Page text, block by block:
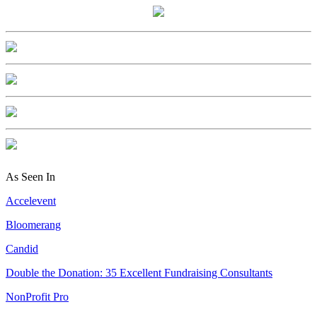
As Seen In
Accelevent
Bloomerang
Candid
Double the Donation: 35 Excellent Fundraising Consultants
NonProfit Pro